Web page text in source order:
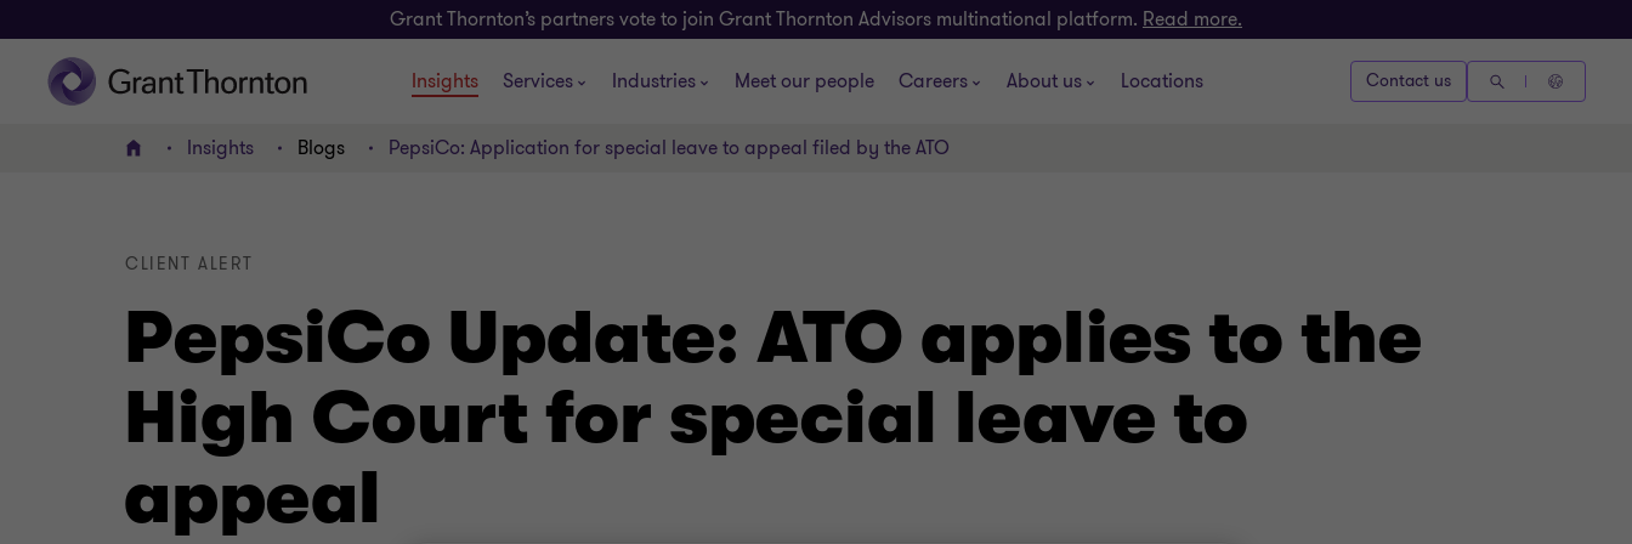
Grant Thornton’s partners vote to join Grant Thornton Advisors multinational platform. Read more.
Insights Services Industries Meet our people Careers About us Locations Contact us
Home Insights Blogs PepsiCo: Application for special leave to appeal filed by the ATO
PepsiCo Update: ATO applies to the
High Court for special leave to
appeal
CLIENT ALERT